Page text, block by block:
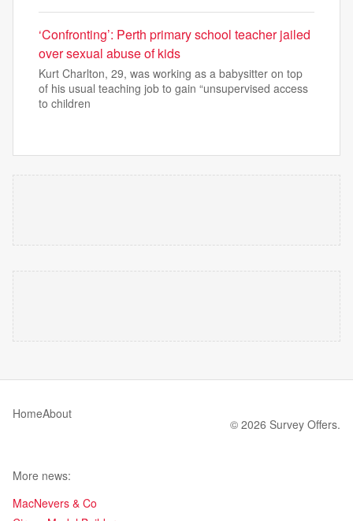
‘Confronting’: Perth primary school teacher jailed
over sexual abuse of kids
Kurt Charlton, 29, was working as a babysitter on top
of his usual teaching job to gain “unsupervised access
to children
HomeAbout
© 2026 Survey Offers.
More news:
MacNevers & Co